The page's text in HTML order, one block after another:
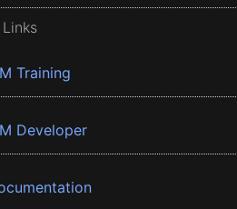
Training
Developer